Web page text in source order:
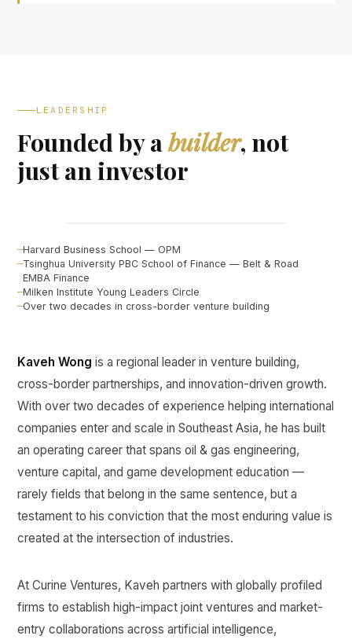
LEADERSHIP
Founded by abuilder, not
just an investor
Kaveh Wong
Harvard Business School — OPM
Tsinghua University PBC School of Finance — Belt & Road
EMBA Finance
Milken Institute Young Leaders Circle
Over two decades in cross-border venture building
Kaveh Wong is a regional leader in venture building,
cross-border partnerships, and innovation-driven growth.
With over two decades of experience helping international
companies enter and scale in Southeast Asia, he has built
an operating career that spans oil & gas engineering,
venture capital, and game development education —
rarely fields that belong in the same sentence, but a
testament to his conviction that the most enduring value is
created at the intersection of industries.
At Curine Ventures, Kaveh partners with globally profiled
firms to establish high-impact joint ventures and market-
entry collaborations across artificial intelligence,